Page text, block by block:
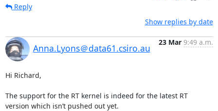
Reply
Show replies by date
Anna.Lyons＠data61.csiro.au
23 Mar 9:49 a.m.
Hi Richard,
The support for the RT kernel is indeed for the latest RT
version which isn’t pushed out yet.